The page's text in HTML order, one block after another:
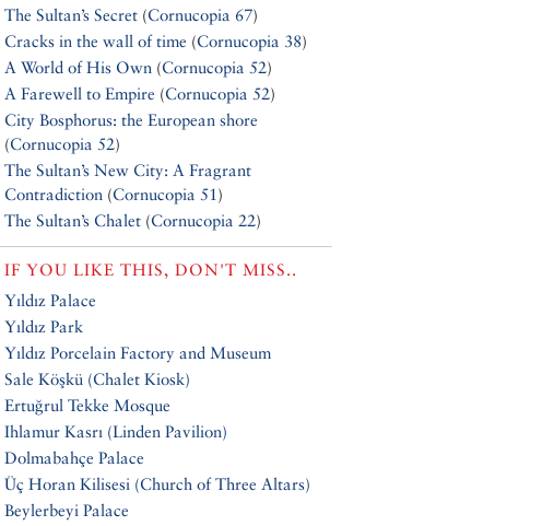
The Sultan’s Secret (Cornucopia 67)
Cracks in the wall of time (Cornucopia 38)
A World of His Own (Cornucopia 52)
A Farewell to Empire (Cornucopia 52)
City Bosphorus: the European shore
(Cornucopia 52)
The Sultan’s New City: A Fragrant
Contradiction (Cornucopia 51 )
The Sultan’s Chalet (Cornucopia 22)
IF YOU LIKE THIS, DON'T MISS..
Yıldız Palace
Yıldız Park
Yıldız Porcelain Factory and Museum
Sale Köşkü (Chalet Kiosk)
Ertuğrul Tekke Mosque
Ihlamur Kasrı (Linden Pavilion)
Dolmabahçe Palace
Üç Horan Kilisesi (Church of Three Altars)
Beylerbeyi Palace